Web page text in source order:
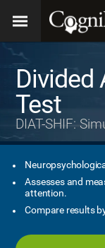
Divided
Test
DIAT-SHIF:
Assesses and
attention.
Compare results